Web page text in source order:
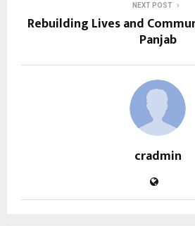
NEXT POST
Rebuilding Lives and
Panjab
cradmin